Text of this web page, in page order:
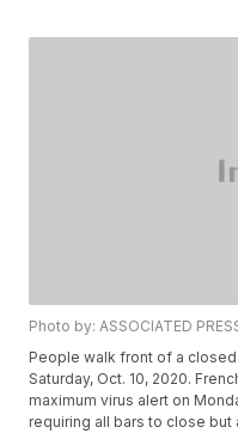
Photo by: ASSOCIATED
People walk front of a
Saturday, Oct. 10, 2020.
maximum virus alert on
requiring all bars to close